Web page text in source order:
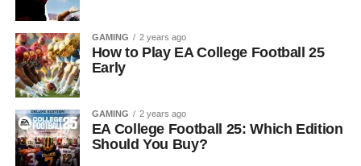
GAMING 2 years ago
How to Play EA College Football 25
Early
GAMING 2 years ago
EA College Football 25: Which Edition
Should You Buy?